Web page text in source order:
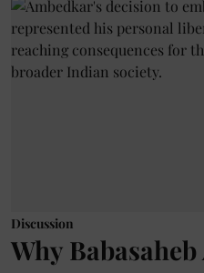
Discussion
Why